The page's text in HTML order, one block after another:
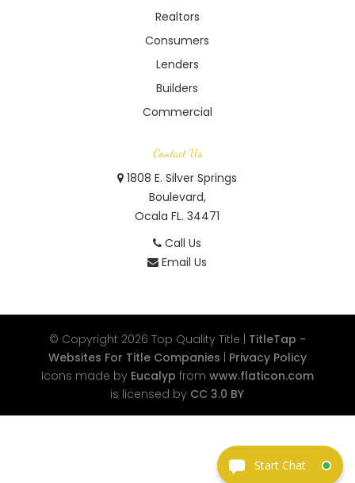
Realtors
Consumers
Lenders
Builders
Commercial
Contact Us
1808 E. Silver Springs
Boulevard,
Ocala FL. 34471
Call Us
Email Us
© Copyright 2026 Top Quality Title | TitleTap -
Websites For Title Companies | Privacy Policy
Icons made by Eucalyp from www.flaticon.com
is licensed by CC 3.0 BY